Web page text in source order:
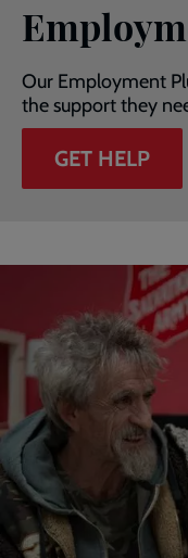
Our Employment
the support they
GET HELP